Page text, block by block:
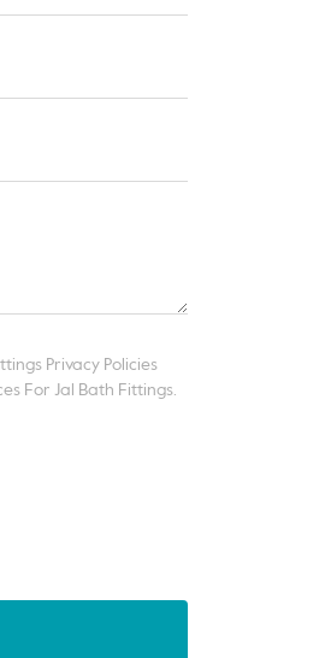
Privacy Policies
For Jal Bath Fittings.